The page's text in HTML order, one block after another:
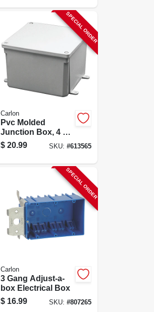
SPECIAL ORDER
Carlon
Pvc Molded
Junction Box, 4 X
4 X 4 In.
$ 20.99 SKU: #613565
SPECIAL ORDER
Carlon
3 Gang Adjust-a-
box Electrical Box
$ 16.99 SKU: #807265